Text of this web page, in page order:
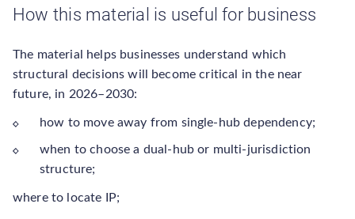
How this material is useful for business
The material helps businesses understand which
structural decisions will become critical in the near
future, in 2026–2030:
how to move away from single-hub dependency;
when to choose a dual-hub or multi-jurisdiction
structure;
where to locate IP;